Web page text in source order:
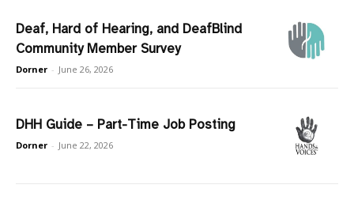
Deaf, Hard of Hearing, and DeafBlind
Community Member Survey
Dorner - June 26, 2026
DHH Guide – Part-Time Job Posting
Dorner - June 22, 2026